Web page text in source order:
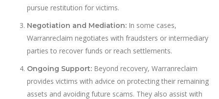
pursue restitution for victims.
Negotiation and Mediation: In some cases,
Warranreclaim negotiates with fraudsters or intermediary
parties to recover funds or reach settlements.
Ongoing Support: Beyond recovery, Warranreclaim
provides victims with advice on protecting their remaining
assets and avoiding future scams. They also assist with